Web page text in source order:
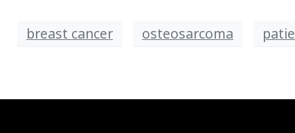
breast cancer osteosarcoma